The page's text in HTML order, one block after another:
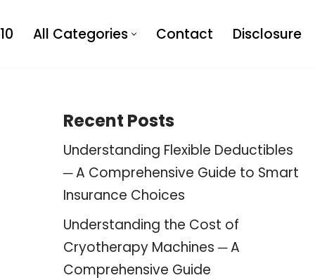
All Categories Contact Disclosure
Recent Posts
Understanding Flexible Deductibles
─ A Comprehensive Guide to Smart
Insurance Choices
Understanding the Cost of
Cryotherapy Machines ─ A
Comprehensive Guide